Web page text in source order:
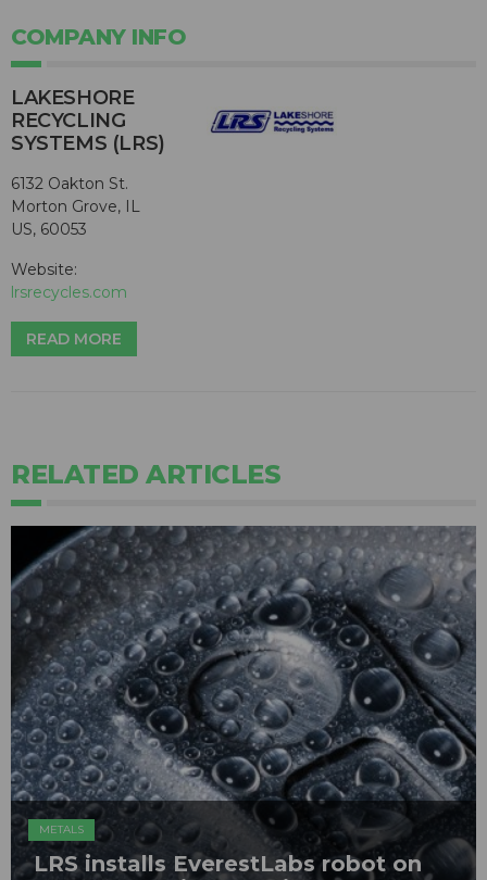
COMPANY INFO
LAKESHORE
RECYCLING
SYSTEMS (LRS)
6132 Oakton St.
Morton Grove, IL
US, 60053
Website:
lrsrecycles.com
READ MORE
RELATED ARTICLES
METALS
LRS installs EverestLabs robot on